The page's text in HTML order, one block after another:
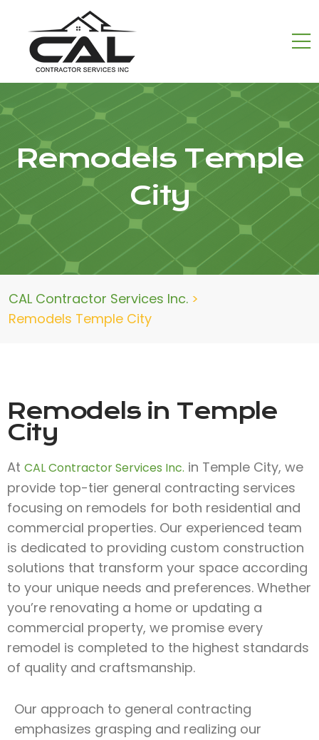
Remodels Temple
City
CAL Contractor Services Inc. >
Remodels Temple City
Remodels in Temple
City
At CAL Contractor Services Inc. in Temple City, we
provide top-tier general contracting services
focusing on remodels for both residential and
commercial properties. Our experienced team
is dedicated to providing custom construction
solutions that transform your space according
to your unique needs and preferences. Whether
you’re renovating a home or updating a
commercial property, we promise every
remodel is completed to the highest standards
of quality and craftsmanship.
Our approach to general contracting
emphasizes grasping and realizing our